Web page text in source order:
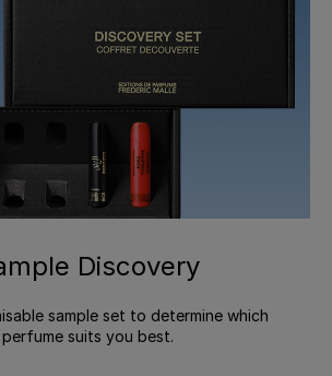
Discovery
sample set to determine which
perfume suits you best.